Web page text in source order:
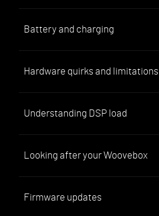
Battery and charging
Hardware quirks and limitations
Understanding DSP load
Looking after your Woovebox
Firmware updates